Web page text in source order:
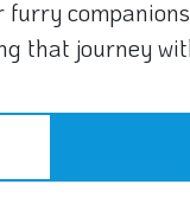
furry
that journey